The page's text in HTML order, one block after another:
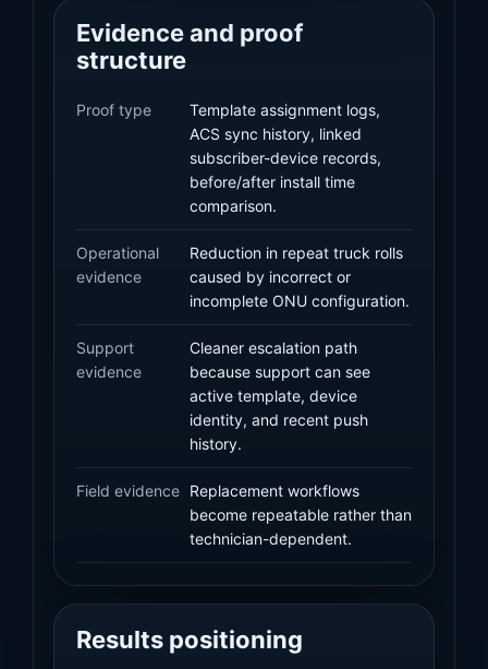
Evidence and proof
structure
Proof type
Template assignment logs,
ACS sync history, linked
subscriber-device records,
before/after install time
comparison.
Operational
evidence
Reduction in repeat truck rolls
caused by incorrect or
incomplete ONU configuration.
Support
evidence
Cleaner escalation path
because support can see
active template, device
identity, and recent push
history.
Field evidence Replacement workflows
become repeatable rather than
technician-dependent.
Results positioning